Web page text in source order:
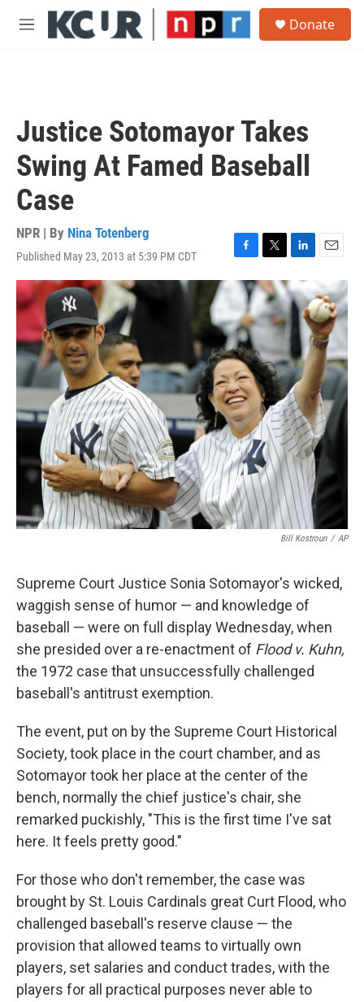
Skip to main content
M
Donate
Justice Sotomayor Takes
Swing At Famed Baseball
Case
NPR | By Nina Totenberg
Published May 23, 2013 at 5:39 PM CDT
F
a
e
b
o
o
k
T
w
i
t
t
r
L
i
n
k
d
I
n
E
a
i
l
Bill Kostroun / AP
Supreme Court Justice Sonia Sotomayor's wicked,
waggish sense of humor — and knowledge of
baseball — were on full display Wednesday, when
she presided over a re-enactment of Flood v. Kuhn,
the 1972 case that unsuccessfully challenged
baseball's antitrust exemption.
The event, put on by the Supreme Court Historical
Society, took place in the court chamber, and as
Sotomayor took her place at the center of the
bench, normally the chief justice's chair, she
remarked puckishly, "This is the first time I've sat
here. It feels pretty good."
For those who don't remember, the case was
brought by St. Louis Cardinals great Curt Flood, who
challenged baseball's reserve clause — the
provision that allowed teams to virtually own
players, set salaries and conduct trades, with the
players for all practical purposes never able to